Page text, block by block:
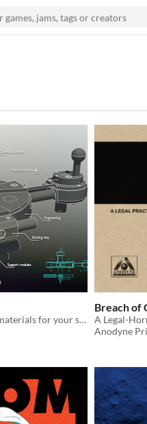
High detailed foorplans and materials for your sci-fi ttrpg session
Breach of
A Legal-
Anodyne